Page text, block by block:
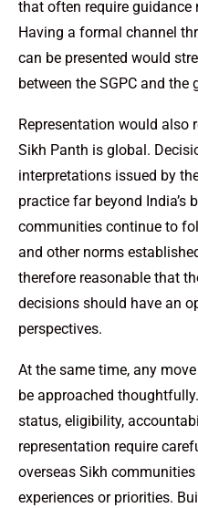
that often require guidance
Having a formal channel
can be presented would
between the SGPC and
Representation would also
Sikh Panth is global.
interpretations issued by
practice far beyond India’s
communities continue to
and other norms
therefore reasonable that
decisions should have an
perspectives.
At the same time, any
be approached
status, eligibility,
representation require
overseas Sikh
experiences or priorities.